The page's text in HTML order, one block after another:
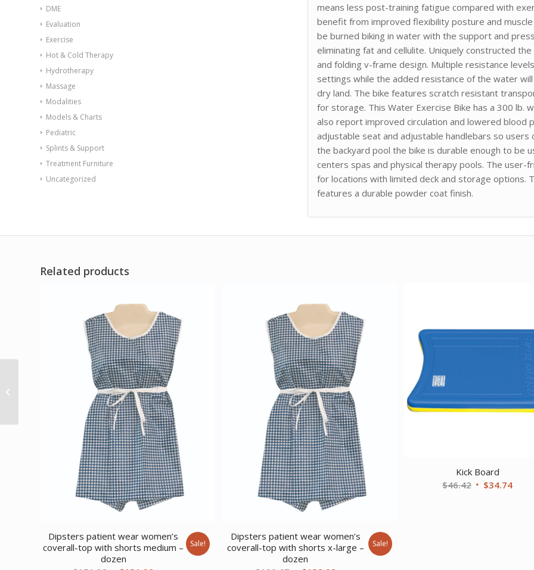
DME
Evaluation
Exercise
Hot & Cold Therapy
Hydrotherapy
Massage
Modalities
Models & Charts
Pediatric
Splints & Support
Treatment Furniture
Uncategorized
means less post-training fatigue compared with
benefit from improved flexibility posture and
be burned biking in water with the support and
eliminating fat and cellulite. Uniquely constructed
and folding v-frame design. Multiple resistance
settings while the added resistance of the water
dry land. The bike features scratch resistant
for storage. This Water Exercise Bike has a 300 lb.
also report improved circulation and lowered blood
adjustable seat and adjustable handlebars so
the backyard pool the bike is durable enough to be
centers spas and physical therapy pools. The
for locations with limited deck and storage options.
features a durable powder coat finish.
Related products
Dipsters patient wear women’s
coverall-top with shorts medium –
dozen
Sale!
Dipsters patient wear women’s
coverall-top with shorts x-large –
dozen
Sale!
Kick Board
$46.42 Original
$34.74